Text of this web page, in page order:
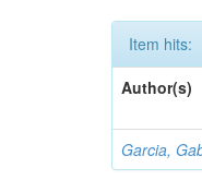
Item hits:
Author(s)
Garcia,